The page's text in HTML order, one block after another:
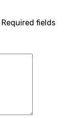
Required fields